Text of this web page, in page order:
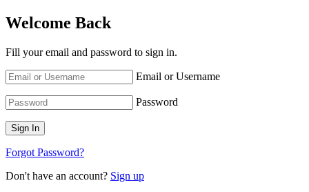
Welcome Back
Fill your email and password to sign in.
Email or Username
Password
Forgot Password?
Don't have an account? Sign up